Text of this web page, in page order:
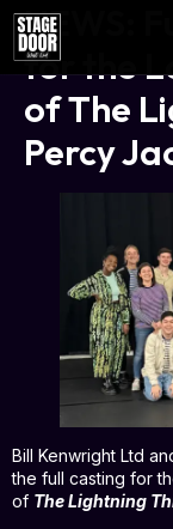
NEWS:
for the
of The
Percy
Bill Kenwright Ltd
the full casting for
of The Lightning